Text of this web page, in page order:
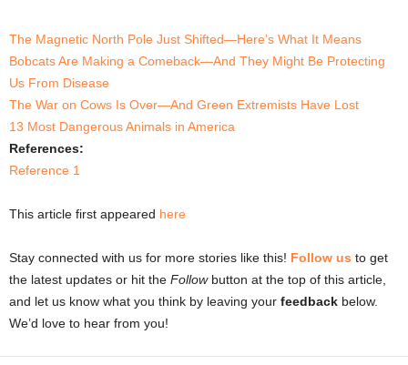
The Magnetic North Pole Just Shifted—Here’s What It Means
Bobcats Are Making a Comeback—And They Might Be Protecting
Us From Disease
The War on Cows Is Over—And Green Extremists Have Lost
13 Most Dangerous Animals in America
References:
Reference 1
This article first appeared here
Stay connected with us for more stories like this! Follow us to get
the latest updates or hit the Followbutton at the top of this article,
and let us know what you think by leaving your feedback below.
We’d love to hear from you!